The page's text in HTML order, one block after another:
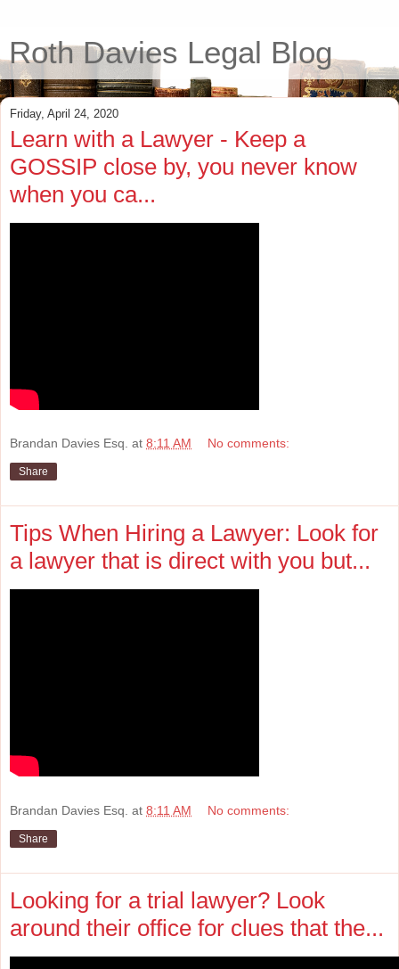
Roth Davies Legal Blog
Friday, April 24, 2020
Learn with a Lawyer - Keep a
GOSSIP close by, you never know
when you ca...
Brandan Davies Esq. at 8:11 AM No comments:
Share
Tips When Hiring a Lawyer: Look for
a lawyer that is direct with you but...
Brandan Davies Esq. at 8:11 AM No comments:
Share
Looking for a trial lawyer? Look
around their office for clues that the...